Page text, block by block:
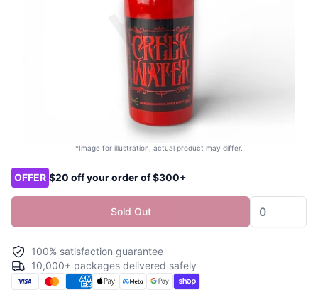
*Image for illustration, actual product may differ.
Product options
OFFER $20 off your order of $300+
Sold Out
100% satisfaction guarantee
10,000+ packages delivered safely